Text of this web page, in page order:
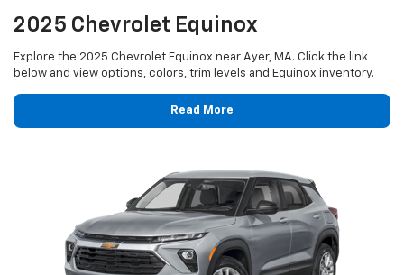
2025 Chevrolet Equinox
Explore the 2025 Chevrolet Equinox near Ayer, MA. Click the link
below and view options, colors, trim levels and Equinox inventory.
Read More